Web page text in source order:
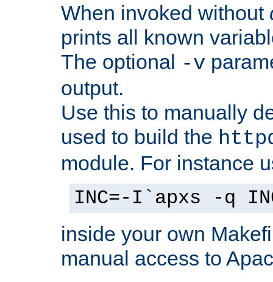
When invoked without
prints all known
The optional -v
output.
Use this to manually
used to build the
module. For instance
INC=-I`apxs -q
inside your own
manual access to